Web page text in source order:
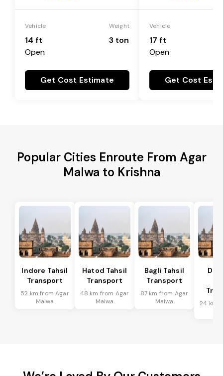
Vehicle
14 ft
Open
Weight
3 ton
Get Cost Estimate
Vehicle
17 ft
Open
Get Cost
Popular Cities Enroute From Agar
Malwa to Krishna
Indore Tahsil
Transport
52 km from Agar
Malwa
Hatod Tahsil
Transport
48 km from Agar
Malwa
Bagli Tahsil
Transport
87 km from Agar
Malwa
24 km